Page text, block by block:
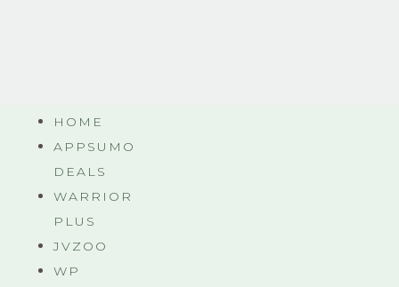
HOME
APPSUMO
DEALS
WARRIOR
PLUS
JVZOO
WP